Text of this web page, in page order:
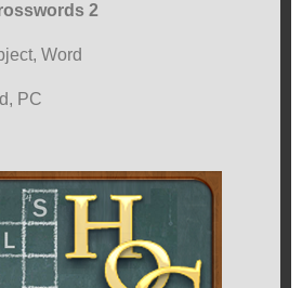
2
Word
PC